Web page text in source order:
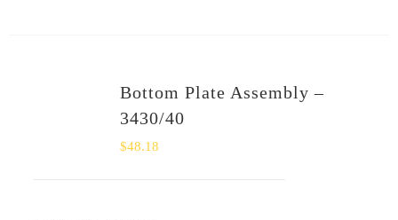
Bottom Plate Assembly –
3430/40
$48.18